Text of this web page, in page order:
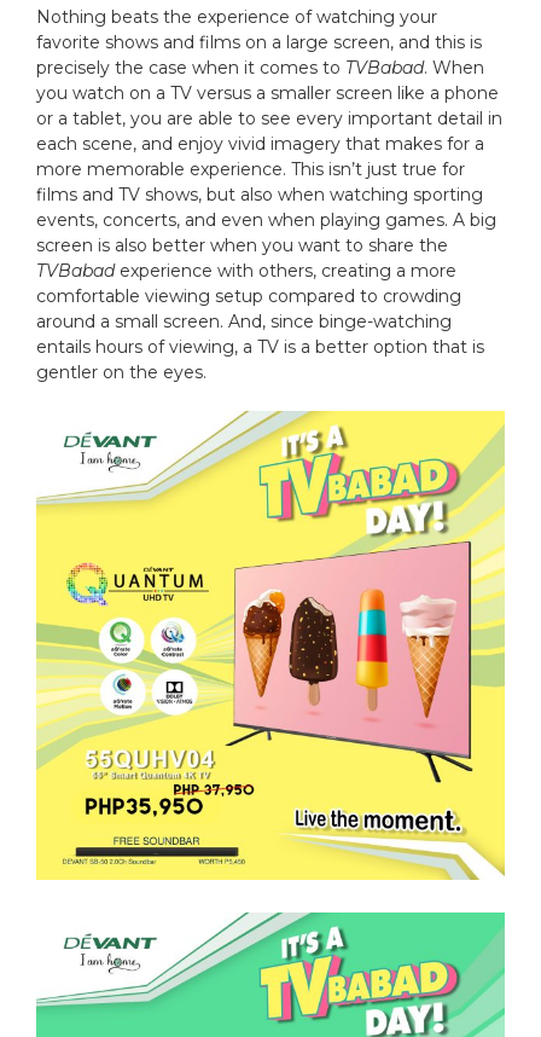
Nothing beats the experience of watching your
favorite shows and films on a large screen, and this is
precisely the case when it comes to TVBabad. When
you watch on a TV versus a smaller screen like a phone
or a tablet, you are able to see every important detail in
each scene, and enjoy vivid imagery that makes for a
more memorable experience. This isn’t just true for
films and TV shows, but also when watching sporting
events, concerts, and even when playing games. A big
screen is also better when you want to share the
TVBabad experience with others, creating a more
comfortable viewing setup compared to crowding
around a small screen. And, since binge-watching
entails hours of viewing, a TV is a better option that is
gentler on the eyes.